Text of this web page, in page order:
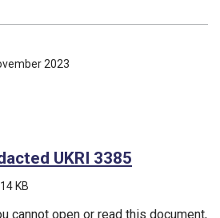
2023
UKRI 3385
KB
cannot open or read this document,